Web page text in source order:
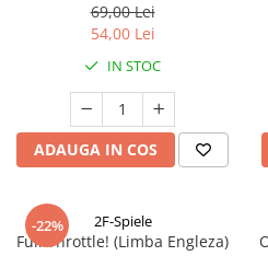
69,00 Lei
54,00 Lei
IN STOC
ADAUGA IN COS
-22% 2F-Spiele
Full Throttle! (Limba Engleza)